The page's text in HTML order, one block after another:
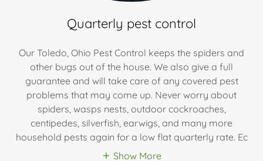
Quarterly pest control
Our Toledo, Ohio Pest Control keeps the spiders and
other bugs out of the house. We also give a full
guarantee and will take care of any covered pest
problems that may come up. Never worry about
spiders, wasps nests, outdoor cockroaches,
centipedes, silverfish, earwigs, and many more
household pests again for a low flat quarterly rate. Ec
Show More